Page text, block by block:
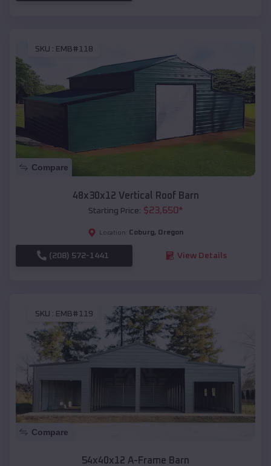
SKU : EMB#118
Compare
48x30x12 Vertical Roof Barn
Starting Price: $23,650*
Location: Coburg, Oregon
(208) 572-1441 View Details
SKU : EMB#119
Compare
54x40x12 A-Frame Barn